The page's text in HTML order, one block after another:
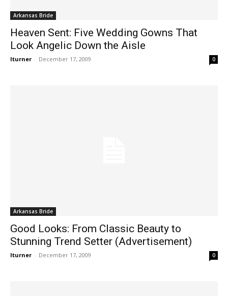
Arkansas Bride
Heaven Sent: Five Wedding Gowns That
Look Angelic Down the Aisle
lturner - December 17, 2009 0
Arkansas Bride
Good Looks: From Classic Beauty to
Stunning Trend Setter (Advertisement)
lturner - December 17, 2009 0